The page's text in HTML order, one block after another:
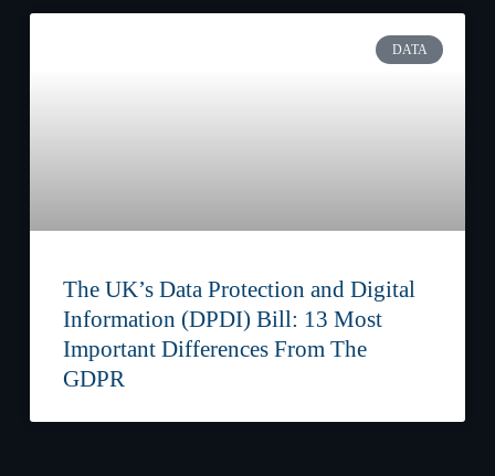
DATA
The UK’s Data Protection and Digital
Information (DPDI) Bill: 13 Most
Important Differences From The
GDPR